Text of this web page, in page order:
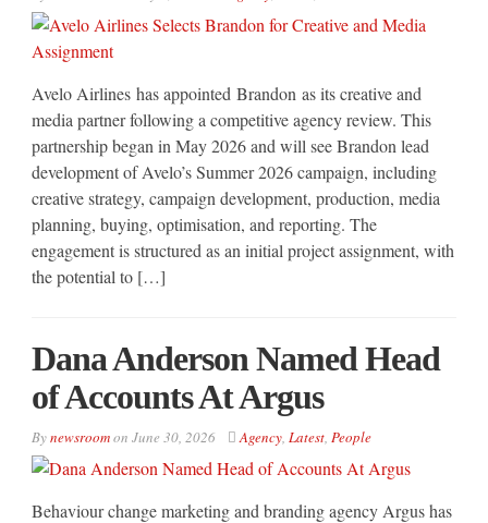
Avelo Airlines has appointed Brandon as its creative and
media partner following a competitive agency review. This
partnership began in May 2026 and will see Brandon lead
development of Avelo’s Summer 2026 campaign, including
creative strategy, campaign development, production, media
planning, buying, optimisation, and reporting. The
engagement is structured as an initial project assignment, with
the potential to […]
Dana Anderson Named Head
of Accounts At Argus
Bynewsroomon June 30, 2026 Agency, Latest, People
Behaviour change marketing and branding agency Argus has